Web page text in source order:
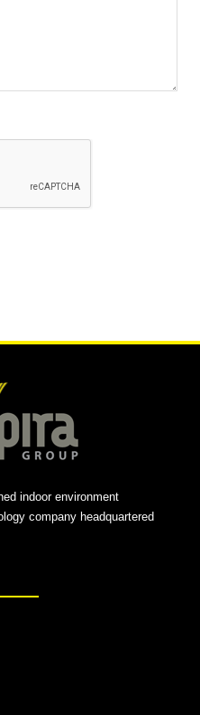
indoor environment
company headquartered